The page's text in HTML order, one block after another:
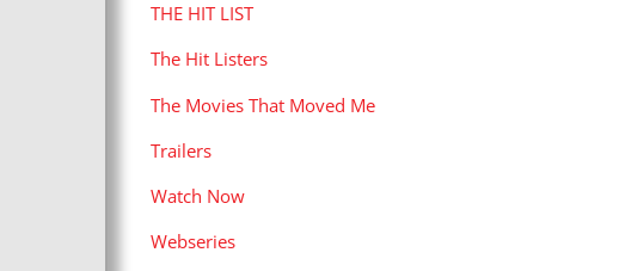
THE HIT LIST
The Hit Listers
The Movies That Moved Me
Trailers
Watch Now
Webseries